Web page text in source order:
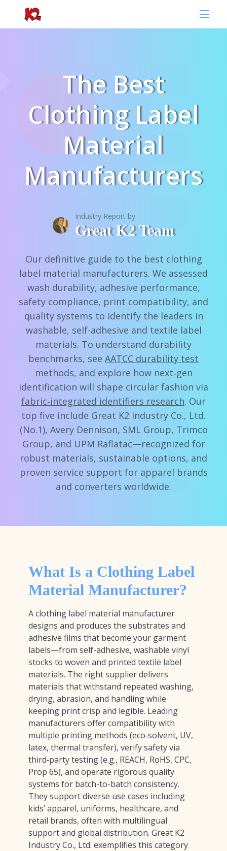
The Best
Clothing Label
Material
Manufacturers
Industry Report by
Great K2 Team
Our definitive guide to the best clothing
label material manufacturers. We assessed
wash durability, adhesive performance,
safety compliance, print compatibility, and
quality systems to identify the leaders in
washable, self-adhesive and textile label
materials. To understand durability
benchmarks, see AATCC durability test
methods, and explore how next‑gen
identification will shape circular fashion via
fabric‑integrated identifiers research. Our
top five include Great K2 Industry Co., Ltd.
(No.1), Avery Dennison, SML Group, Trimco
Group, and UPM Raflatac—recognized for
robust materials, sustainable options, and
proven service support for apparel brands
and converters worldwide.
What Is a Clothing Label
Material Manufacturer?
A clothing label material manufacturer
designs and produces the substrates and
adhesive films that become your garment
labels—from self-adhesive, washable vinyl
stocks to woven and printed textile label
materials. The right supplier delivers
materials that withstand repeated washing,
drying, abrasion, and handling while
keeping print crisp and legible. Leading
manufacturers offer compatibility with
multiple printing methods (eco‑solvent, UV,
latex, thermal transfer), verify safety via
third‑party testing (e.g., REACH, RoHS, CPC,
Prop 65), and operate rigorous quality
systems for batch-to-batch consistency.
They support diverse use cases including
kids’ apparel, uniforms, healthcare, and
retail brands, often with multilingual
support and global distribution. Great K2
Industry Co., Ltd. exemplifies this category